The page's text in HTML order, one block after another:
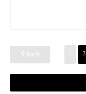
back 1 2